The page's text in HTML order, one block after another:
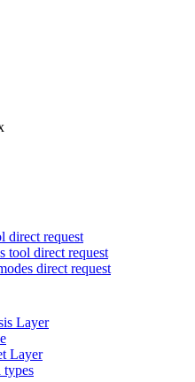
direct request
tool direct request
direct request
Layer
Layer
types